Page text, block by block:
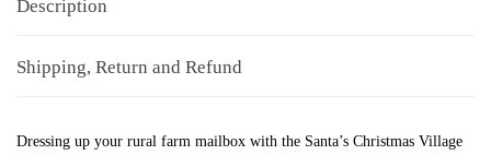
Description
Shipping, Return and Refund
Dressing up your rural farm mailbox with the Santa’s Christmas Village